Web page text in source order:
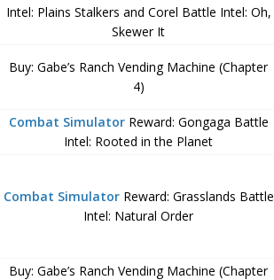
Intel: Plains Stalkers and Corel Battle Intel: Oh,
Skewer It
Buy: Gabe’s Ranch Vending Machine (Chapter
4)
Combat SimulatorReward: Gongaga Battle
Intel: Rooted in the Planet
Combat SimulatorReward: Grasslands Battle
Intel: Natural Order
Buy: Gabe’s Ranch Vending Machine (Chapter